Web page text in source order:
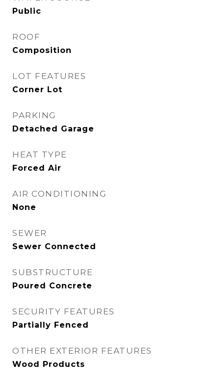
Public
ROOF
Composition
LOT FEATURES
Corner Lot
PARKING
Detached Garage
HEAT TYPE
Forced Air
AIR CONDITIONING
None
SEWER
Sewer Connected
SUBSTRUCTURE
Poured Concrete
SECURITY FEATURES
Partially Fenced
OTHER EXTERIOR FEATURES
Wood Products